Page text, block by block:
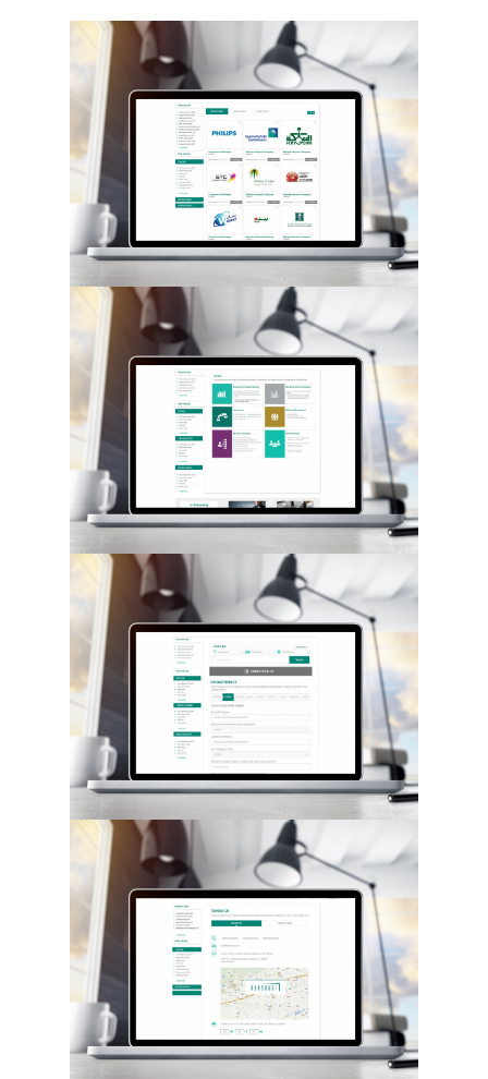
Hit enter to search or ESC to close